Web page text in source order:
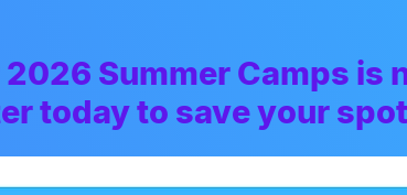
Summer Camps is
today to save your